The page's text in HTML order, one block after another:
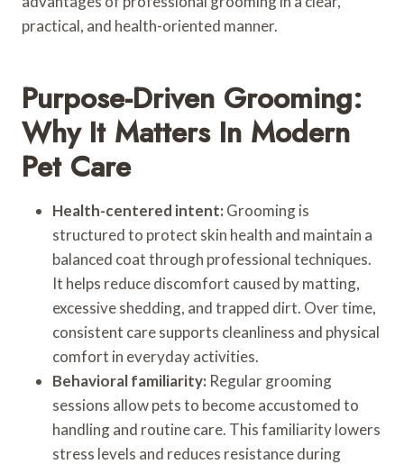
practical, and health-oriented manner.
Purpose-Driven Grooming:
Why It Matters In Modern
Pet Care
Health-centered intent: Grooming is
structured to protect skin health and maintain a
balanced coat through professional techniques.
It helps reduce discomfort caused by matting,
excessive shedding, and trapped dirt. Over time,
consistent care supports cleanliness and physical
comfort in everyday activities.
Behavioral familiarity: Regular grooming
sessions allow pets to become accustomed to
handling and routine care. This familiarity lowers
stress levels and reduces resistance during